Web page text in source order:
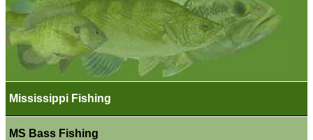
Mississippi Fishing
MS Bass Fishing